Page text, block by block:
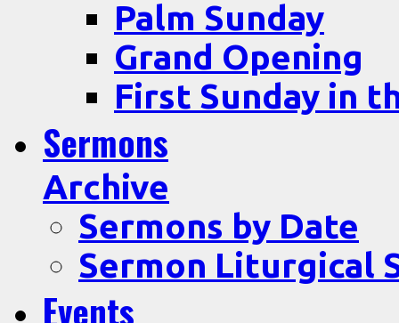
Palm Sunday
Grand Opening
First Sunday in
Sermons
Archive
Sermons by Date
Sermon Liturgical
Events